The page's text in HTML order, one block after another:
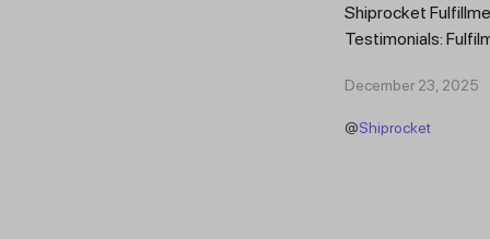
Shiprocket
Testimonials:
Fulfilment...
December 23, 2025
@Shiprocket